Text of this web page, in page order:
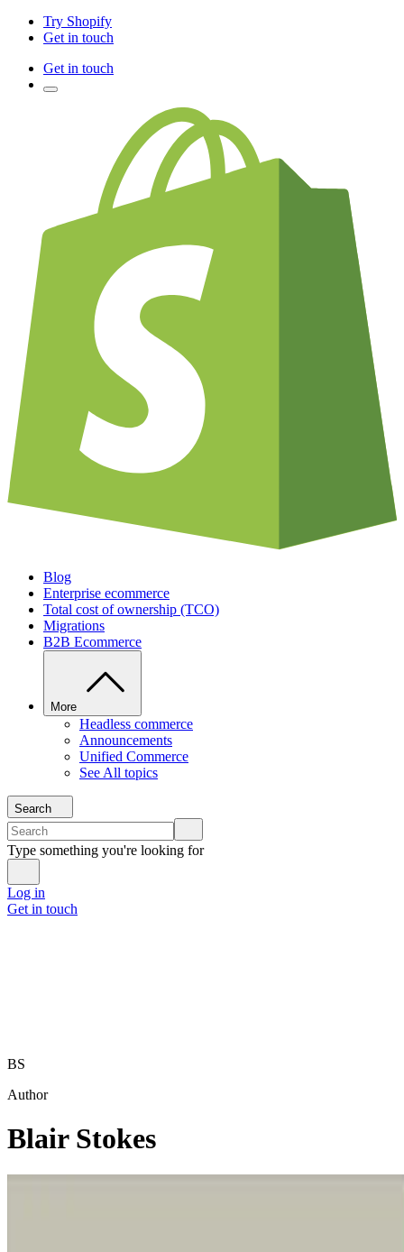
Try Shopify
Get in touch
Get in touch
Blog
Enterprise ecommerce
Total cost of ownership (TCO)
Migrations
B2B Ecommerce
More
Headless commerce
Announcements
Unified Commerce
See All topics
Search
Type something you're looking for
Log in
Get in touch
BS
Author
Blair Stokes